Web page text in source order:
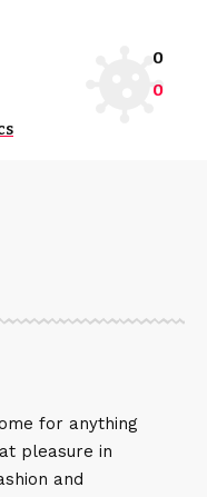
0
0
for anything
pleasure in
and